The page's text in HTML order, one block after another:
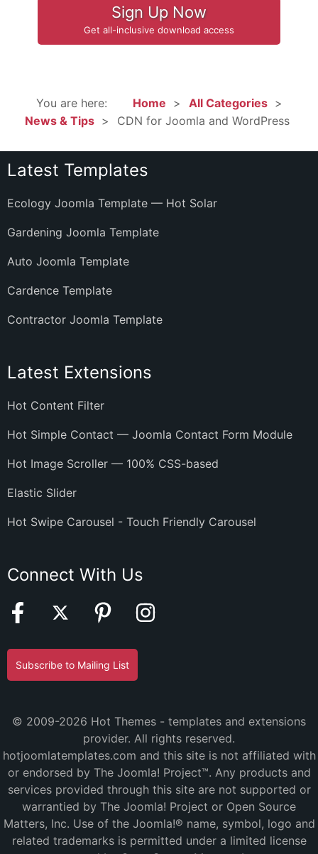
Sign Up Now
Get all-inclusive download access
You are here: Home
All Categories
News & Tips
CDN for Joomla and WordPress
Latest Templates
Ecology Joomla Template — Hot Solar
Gardening Joomla Template
Auto Joomla Template
Cardence Template
Contractor Joomla Template
Latest Extensions
Hot Content Filter
Hot Simple Contact — Joomla Contact Form Module
Hot Image Scroller — 100% CSS-based
Elastic Slider
Hot Swipe Carousel - Touch Friendly Carousel
Connect With Us
Subscribe to Mailing List
© 2009-2026 Hot Themes - templates and extensions
provider. All rights reserved.
hotjoomlatemplates.com and this site is not affiliated with
or endorsed by The Joomla! Project™. Any products and
services provided through this site are not supported or
warrantied by The Joomla! Project or Open Source
Matters, Inc. Use of the Joomla!® name, symbol, logo and
related trademarks is permitted under a limited license